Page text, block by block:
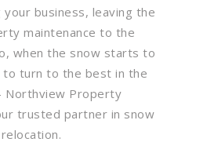
your business, leaving the
maintenance to the
when the snow starts to
to turn to the best in the
Northview Property
trusted partner in snow
relocation.